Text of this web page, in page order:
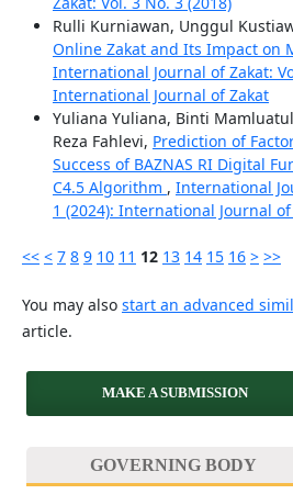
Rulli Kurniawan, Unggul
Online Zakat and Its Impact on
International Journal of Zakat:
International Journal of Zakat
Yuliana Yuliana, Binti
Reza Fahlevi, Prediction of
Success of BAZNAS RI Digital
C4.5 Algorithm , International
1 (2024): International Journal
<< < 7 8 9 10 11 12 13 14 15 16 > >>
You may also start an advanced
article.
MAKE A SUBMISSION
GOVERNING BODY